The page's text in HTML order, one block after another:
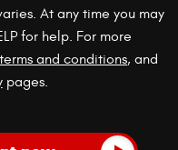
At any time you may
for help. For more
terms and conditions, and
pages.